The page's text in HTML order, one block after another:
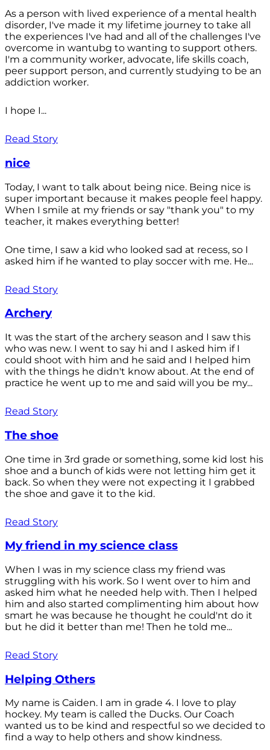
As a person with lived experience of a mental health
disorder, I've made it my lifetime journey to take all
the experiences I've had and all of the challenges I've
overcome in wantubg to wanting to support others.
I'm a community worker, advocate, life skills coach,
peer support person, and currently studying to be an
addiction worker.
I hope I...
Read Story
nice
Today, I want to talk about being nice. Being nice is
super important because it makes people feel happy.
When I smile at my friends or say "thank you" to my
teacher, it makes everything better!
One time, I saw a kid who looked sad at recess, so I
asked him if he wanted to play soccer with me. He...
Read Story
Archery
It was the start of the archery season and I saw this
who was new. I went to say hi and I asked him if I
could shoot with him and he said and I helped him
with the things he didn't know about. At the end of
practice he went up to me and said will you be my...
Read Story
The shoe
One time in 3rd grade or something, some kid lost his
shoe and a bunch of kids were not letting him get it
back. So when they were not expecting it I grabbed
the shoe and gave it to the kid.
Read Story
My friend in my science class
When I was in my science class my friend was
struggling with his work. So I went over to him and
asked him what he needed help with. Then I helped
him and also started complimenting him about how
smart he was because he thought he could'nt do it
but he did it better than me! Then he told me...
Read Story
Helping Others
My name is Caiden. I am in grade 4. I love to play
hockey. My team is called the Ducks. Our Coach
wanted us to be kind and respectful so we decided to
find a way to help others and show kindness.